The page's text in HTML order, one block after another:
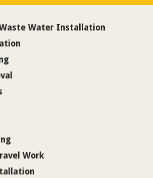
Water Installation
Work